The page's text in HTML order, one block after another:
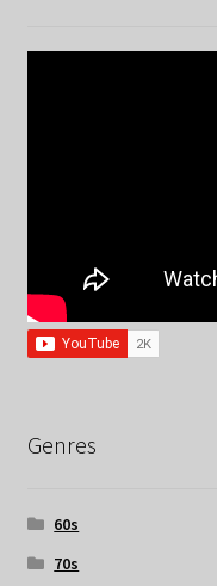
Genres
60s
70s